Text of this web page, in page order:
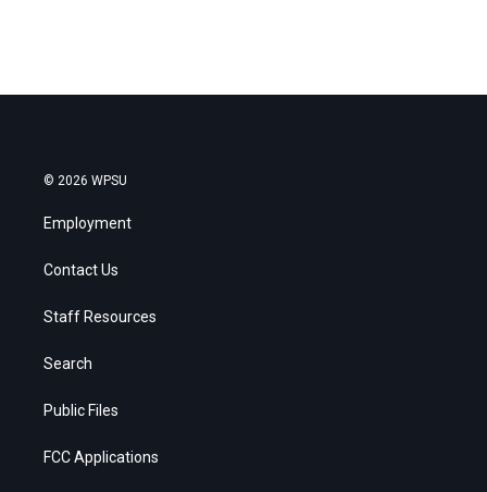
© 2026 WPSU
Employment
Contact Us
Staff Resources
Search
Public Files
FCC Applications